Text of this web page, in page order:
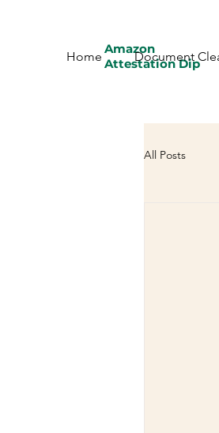
Amazon
Attestation Dip
Home Document
All Posts